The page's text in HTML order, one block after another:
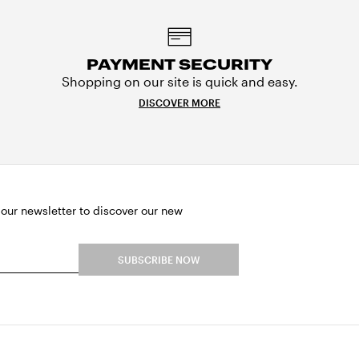
PAYMENT SECURITY
Shopping on our site is quick and easy.
DISCOVER MORE
newsletter to discover our new
SUBSCRIBE NOW